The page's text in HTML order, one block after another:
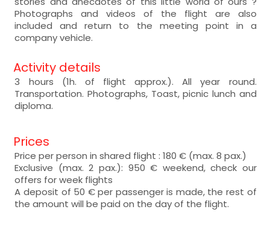
Photographs and videos of the flight are also
included and return to the meeting point in a
company vehicle.
Activity details
3 hours (1h. of flight approx.). All year round.
Transportation. Photographs, Toast, picnic lunch and
diploma.
Prices
Price per person in shared flight : 180 € (max. 8 pax.)
Exclusive (max. 2 pax.): 950 € weekend, check our
offers for week flights
A deposit of 50 € per passenger is made, the rest of
the amount will be paid on the day of the flight.